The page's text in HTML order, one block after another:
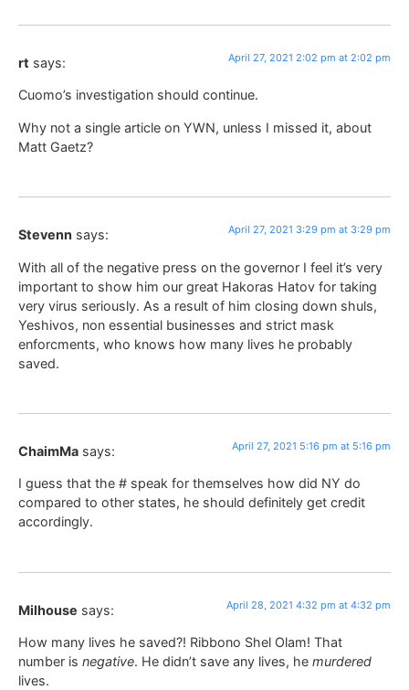
rt says: April 27, 2021 2:02 pm at 2:02 pm
Cuomo’s investigation should continue.
Why not a single article on YWN, unless I missed it, about
Matt Gaetz?
Stevenn says: April 27, 2021 3:29 pm at 3:29 pm
With all of the negative press on the governor I feel it’s very
important to show him our great Hakoras Hatov for taking
very virus seriously. As a result of him closing down shuls,
Yeshivos, non essential businesses and strict mask
enforcments, who knows how many lives he probably
saved.
ChaimMa says: April 27, 2021 5:16 pm at 5:16 pm
I guess that the # speak for themselves how did NY do
compared to other states, he should definitely get credit
accordingly.
Milhouse says: April 28, 2021 4:32 pm at 4:32 pm
How many lives he saved?! Ribbono Shel Olam! That
number is negative. He didn’t save any lives, he murdered
lives.